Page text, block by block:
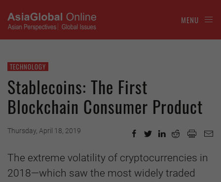
MENU
TECHNOLOGY
Stablecoins: The First
Blockchain Consumer Product
Thursday, April 18, 2019
The extreme volatility of cryptocurrencies in
2018—which saw the most widely traded